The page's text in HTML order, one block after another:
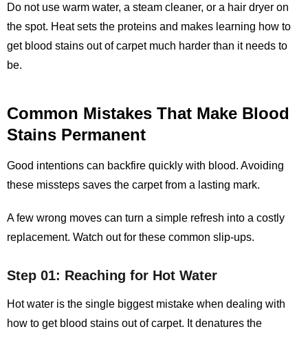
Do not use warm water, a steam cleaner, or a hair dryer on
the spot. Heat sets the proteins and makes learning how to
get blood stains out of carpetmuch harder than it needs to
be.
Common Mistakes That Make Blood
Stains Permanent
Good intentions can backfire quickly with blood. Avoiding
these missteps saves the carpet from a lasting mark.
A few wrong moves can turn a simple refresh into a costly
replacement. Watch out for these common slip‑ups.
Step 01: Reaching for Hot Water
Hot water is the single biggest mistake when dealing with
how to get blood stains out of carpet. It denatures the